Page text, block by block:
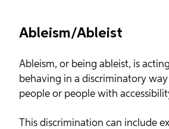
Ableism/Ableist
Ableism, or being ableist, is
behaving in a discriminatory
people or people with
This discrimination can include